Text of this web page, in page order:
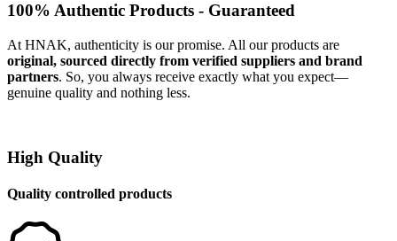
100% Authentic Products - Guaranteed
At HNAK, authenticity is our promise. All our products are
original, sourced directly from verified suppliers and brand
partners. So, you always receive exactly what you expect—
genuine quality and nothing less.
High Quality
Quality controlled products